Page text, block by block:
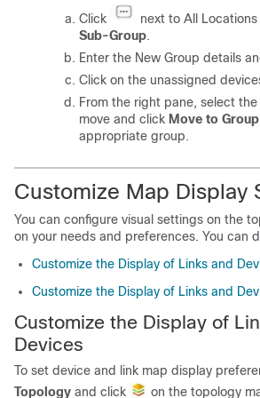
Click next to All
Sub-Group.
Enter the New Group details
Click on the unassigned
From the right pane, select
move and click Move to Group
appropriate group.
Customize Map Display
You can configure visual settings on the
on your needs and preferences. You can
Customize the Display of Links and
Customize the Display of Links and
Customize the Display of
Devices
To set device and link map display
Topology and click on the topology